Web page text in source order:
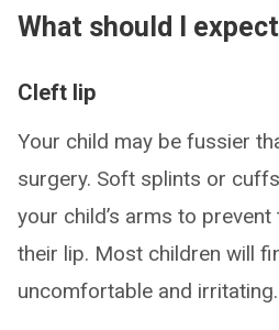
What should I
Cleft lip
Your child may be fussier
surgery. Soft splints or
your child’s arms to
their lip. Most children will
uncomfortable and irritating.